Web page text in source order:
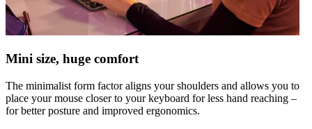
Mini size, huge comfort
The minimalist form factor aligns your shoulders and allows you to
place your mouse closer to your keyboard for less hand reaching –
for better posture and improved ergonomics.